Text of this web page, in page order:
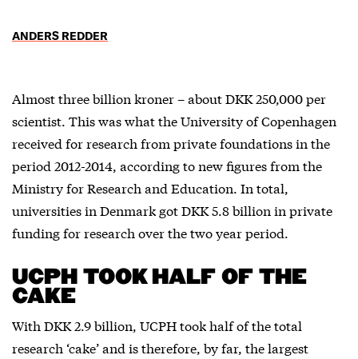
ANDERS REDDER
Almost three billion kroner – about DKK 250,000 per
scientist. This was what the University of Copenhagen
received for research from private foundations in the
period 2012-2014, according to new figures from the
Ministry for Research and Education. In total,
universities in Denmark got DKK 5.8 billion in private
funding for research over the two year period.
UCPH TOOK HALF OF THE
CAKE
With DKK 2.9 billion, UCPH took half of the total
research ‘cake’ and is therefore, by far, the largest